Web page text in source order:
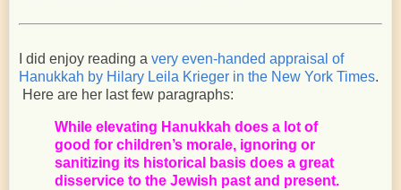
I did enjoy reading a very even-handed appraisal of
Hanukkah by Hilary Leila Krieger in the New York Times.
Here are her last few paragraphs:
While elevating Hanukkah does a lot of
good for children’s morale, ignoring or
sanitizing its historical basis does a great
disservice to the Jewish past and present.